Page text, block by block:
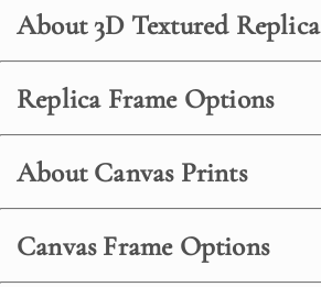
About 3D Textured Replica
Replica Frame Options
About Canvas Prints
Canvas Frame Options